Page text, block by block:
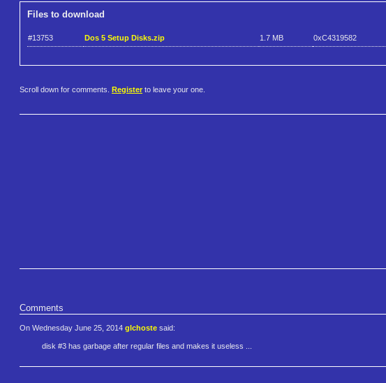
Files to download
#13753 Dos 5 Setup Disks.zip 1.7 MB 0xC4319582
Scroll down for comments. Register to leave your one.
Comments
On Wednesday June 25, 2014 glchoste said:
disk #3 has garbage after regular files and makes it useless ...